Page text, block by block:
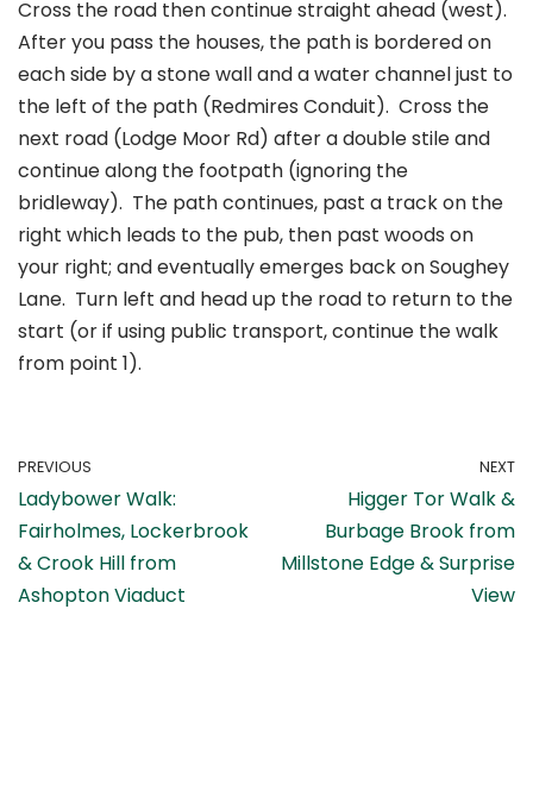
Cross the road then continue straight ahead (west).
After you pass the houses, the path is bordered on
each side by a stone wall and a water channel just to
the left of the path (Redmires Conduit). Cross the
next road (Lodge Moor Rd) after a double stile and
continue along the footpath (ignoring the
bridleway). The path continues, past a track on the
right which leads to the pub, then past woods on
your right; and eventually emerges back on Soughey
Lane. Turn left and head up the road to return to the
start (or if using public transport, continue the walk
from point 1).
PREVIOUS
Ladybower Walk:
Fairholmes, Lockerbrook
& Crook Hill from
Ashopton Viaduct
NEXT
Higger Tor Walk &
Burbage Brook from
Millstone Edge & Surprise
View